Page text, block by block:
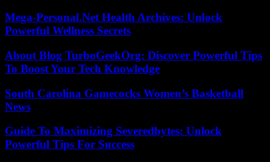
Mega-Personal.Net Health Archives: Unlock
Powerful Wellness Secrets
About Blog TurboGeekOrg: Discover Powerful Tips
To Boost Your Tech Knowledge
South Carolina Gamecocks Women’s Basketball
News
Guide To Maximizing Severedbytes: Unlock
Powerful Tips For Success